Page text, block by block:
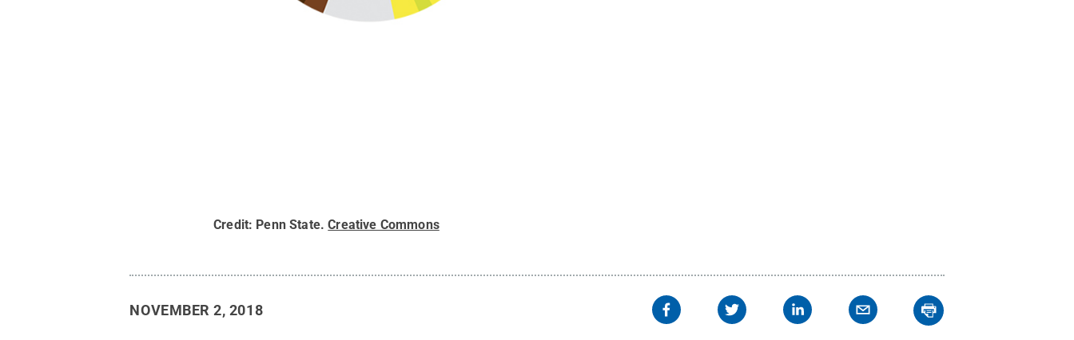
Credit: Penn State.Creative Commons
NOVEMBER 2, 2018